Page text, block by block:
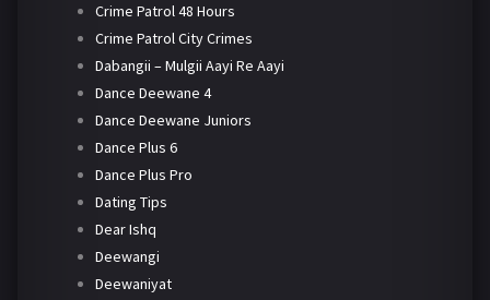
Crime Patrol 48 Hours
Crime Patrol City Crimes
Dabangii – Mulgii Aayi Re Aayi
Dance Deewane 4
Dance Deewane Juniors
Dance Plus 6
Dance Plus Pro
Dating Tips
Dear Ishq
Deewangi
Deewaniyat